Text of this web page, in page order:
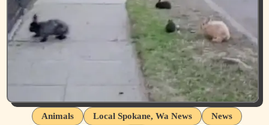
Animals Local Spokane, Wa News
News